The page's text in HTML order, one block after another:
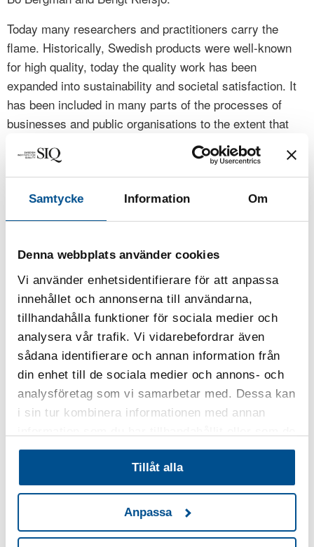
Samtycke Information Om
Denna webbplats använder cookies
Vi använder enhetsidentifierare för att anpassa
innehållet och annonserna till användarna,
tillhandahålla funktioner för sociala medier och
analysera vår trafik. Vi vidarebefordrar även
sådana identifierare och annan information från
din enhet till de sociala medier och annons- och
analysföretag som vi samarbetar med. Dessa kan
i sin tur kombinera informationen med annan
har samlat in när du har använt deras tjänster.
Tillåt alla
Anpassa
Today many researchers and practitioners carry the
flame. Historically, Swedish products were well-known
for high quality, today the quality work has been
expanded into sustainability and societal satisfaction. It
has been included in many parts of the processes of
businesses and public organisations to the extent that
quality management has often been incorporated into the
normal way of working, sometimes making it almost
invisible. Still, the basic values of quality management
are as important as ever: focus on customers (now
expanded to the stakeholders of society), work with
and, last but not least in Sweden, let everybody be
committed. All of these are surrounded by management
commitment and systems thinking.
Cronemyr, P., Fundin, A. (2024)“Editorial for the
Special section on Operational Excellence and
Quality Improvement in Sweden” , International Journal
of Lean Six Sigma, Vol. 15 No. 6, pp. 1157-1161.
Issue publication date: 3 October 2024
Läs hela artikeln